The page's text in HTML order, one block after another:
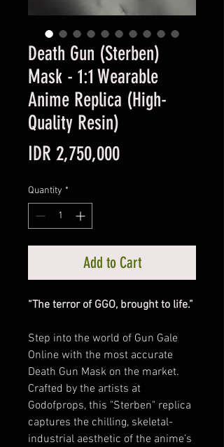
Death Gun (Sterben)
Mask - 1:1 Wearable
Anime Replica (High-
Quality Resin)
IDR 2,750,000Price
Quantity *
Add to Cart
“The terror of GGO, brought to life.”
Step into the world of Gun Gale
Online with the most accurate
Death Gun Mask on the market.
Crafted by the artists at
Godofprops, this "Sterben" replica
captures the chilling, skeletal-
industrial aesthetic of the anime’s